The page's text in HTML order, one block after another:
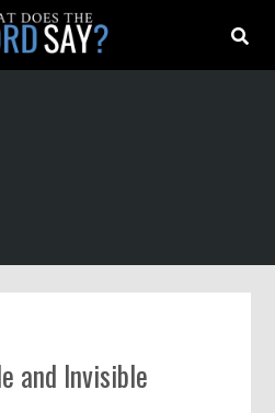
and Invisible